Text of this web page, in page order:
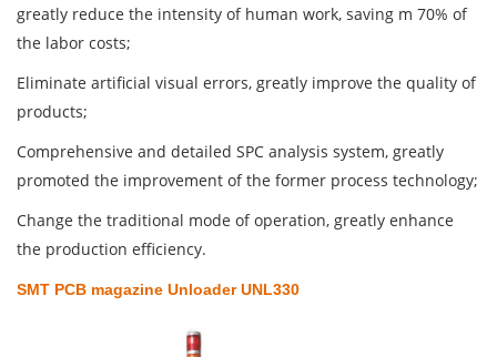
greatly reduce the intensity of human work, saving m 70% of
the labor costs;
Eliminate artificial visual errors, greatly improve the quality of
products;
Comprehensive and detailed SPC analysis system, greatly
promoted the improvement of the former process technology;
Change the traditional mode of operation, greatly enhance
the production efficiency.
SMT PCB magazine Unloader UNL330